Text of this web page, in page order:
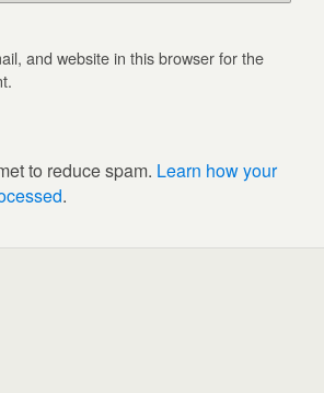
and website in this browser for the
to reduce spam. Learn how your
.